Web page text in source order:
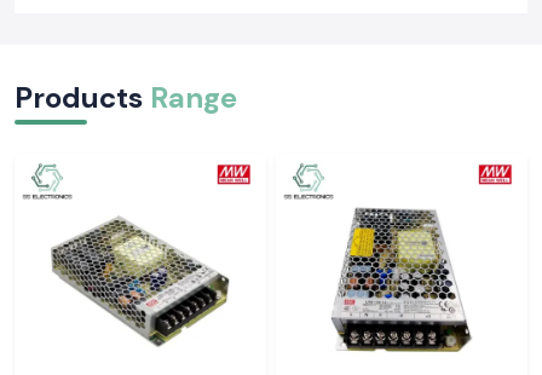
Products Range